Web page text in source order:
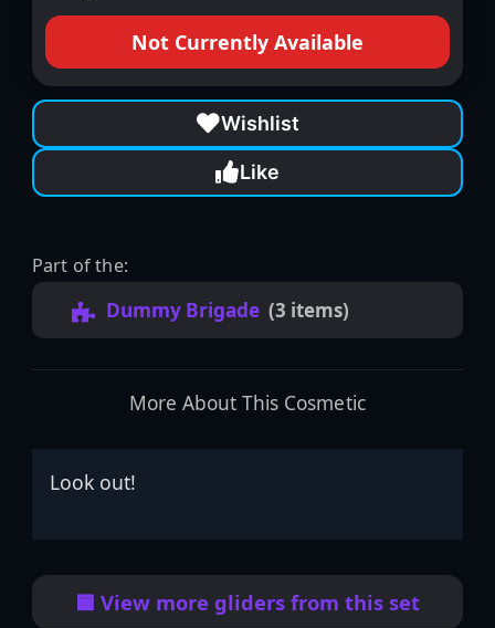
Not Currently Available
Wishlist
Like
Part of the:
Dummy Brigade (3 items)
More About This Cosmetic
Look out!
🟦 View more gliders from this set